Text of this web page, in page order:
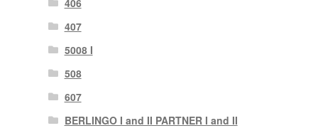
407
5008 I
508
607
BERLINGO I and II PARTNER I and II